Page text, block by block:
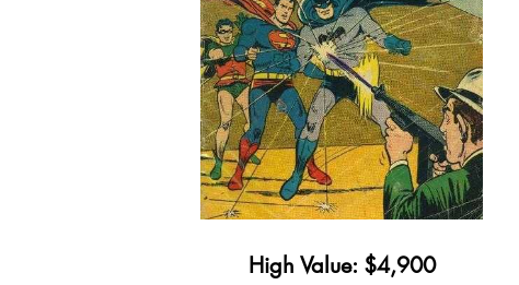
High Value: $4,900